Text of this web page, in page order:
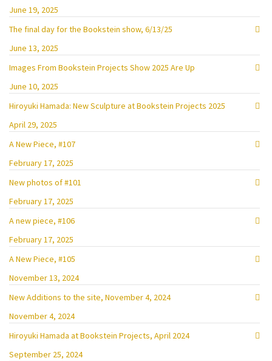
June 19, 2025
The final day for the Bookstein show, 6/13/25
June 13, 2025
Images From Bookstein Projects Show 2025 Are Up
June 10, 2025
Hiroyuki Hamada: New Sculpture at Bookstein Projects 2025
April 29, 2025
A New Piece, #107
February 17, 2025
New photos of #101
February 17, 2025
A new piece, #106
February 17, 2025
A New Piece, #105
November 13, 2024
New Additions to the site, November 4, 2024
November 4, 2024
Hiroyuki Hamada at Bookstein Projects, April 2024
September 25, 2024